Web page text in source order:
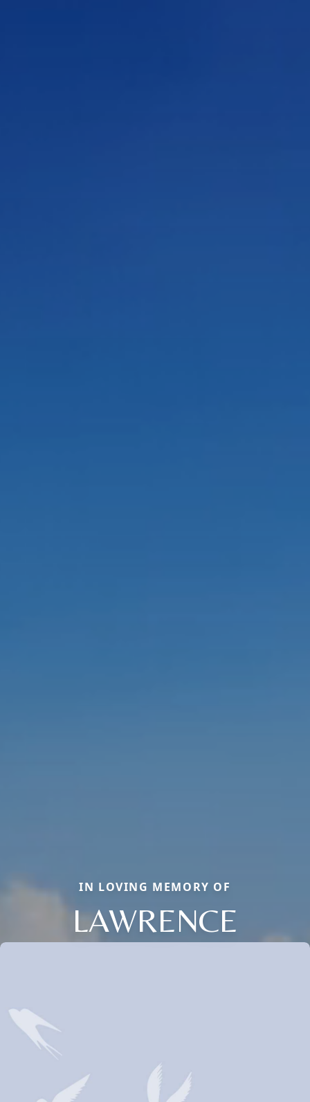
IN LOVING MEMORY OF
LAWRENCE